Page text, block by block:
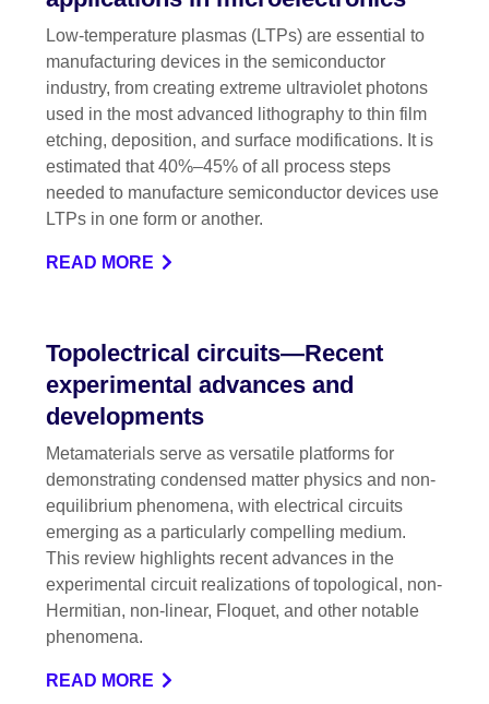
Low-temperature plasmas (LTPs) are essential to
manufacturing devices in the semiconductor
industry, from creating extreme ultraviolet photons
used in the most advanced lithography to thin film
etching, deposition, and surface modifications. It is
estimated that 40%–45% of all process steps
needed to manufacture semiconductor devices use
LTPs in one form or another.
READ MORE
Topolectrical circuits—Recent
experimental advances and
developments
Metamaterials serve as versatile platforms for
demonstrating condensed matter physics and non-
equilibrium phenomena, with electrical circuits
emerging as a particularly compelling medium.
This review highlights recent advances in the
experimental circuit realizations of topological, non-
Hermitian, non-linear, Floquet, and other notable
phenomena.
READ MORE